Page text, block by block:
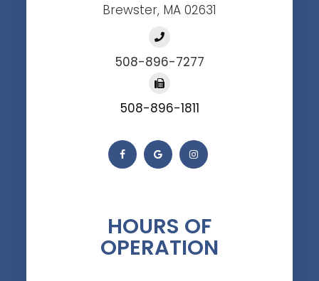
Brewster, MA 02631
508-896-7277
508-896-1811
HOURS OF
OPERATION